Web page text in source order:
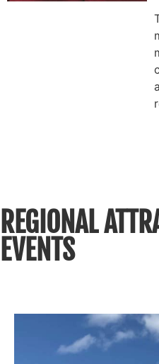
REGIONAL
EVENTS